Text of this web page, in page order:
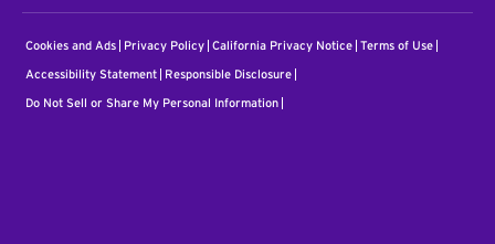
Cookies and Ads Privacy Policy California Privacy Notice Terms of Use
Accessibility Statement Responsible Disclosure
Do Not Sell or Share My Personal Information